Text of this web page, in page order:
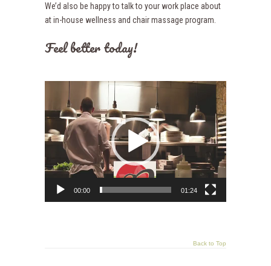
We’d also be happy to talk to your work place about
at in-house wellness and chair massage program.
Feel better today!
00:00 01:24
Back to Top